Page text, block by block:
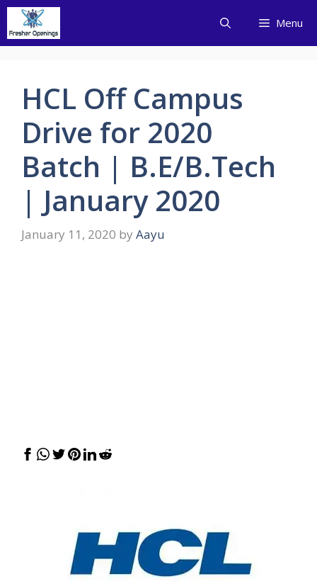
Skip
content
Menu
HCL Off Campus
Drive for 2020
Batch | B.E/B.Tech
| January 2020
January 11, 2020 by Aayu